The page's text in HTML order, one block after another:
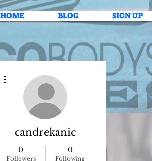
HOME BLOG SIGN UP
candrekanic
0
Followers
0
Following